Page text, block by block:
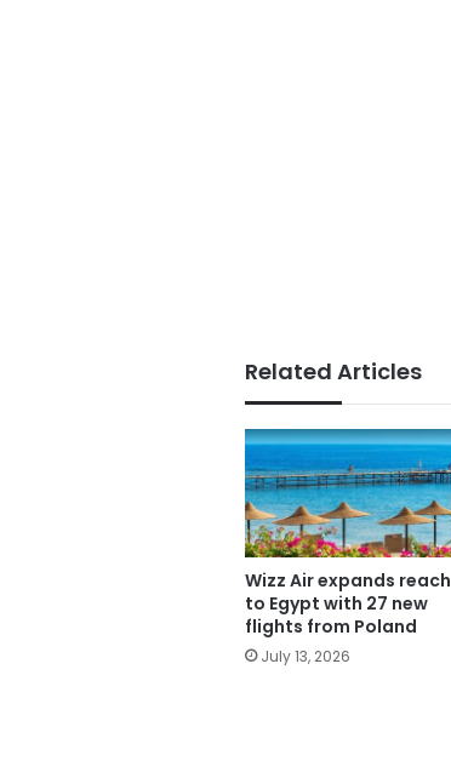
Related Articles
Wizz Air expands reach
to Egypt with 27 new
flights from Poland
July 13, 2026